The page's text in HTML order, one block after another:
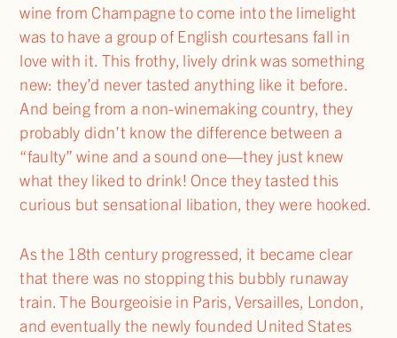
wine from Champagne to come into the limelight
was to have a group of English courtesans fall in
love with it. This frothy, lively drink was something
new: they’d never tasted anything like it before.
And being from a non-winemaking country, they
probably didn’t know the difference between a
“faulty” wine and a sound one—they just knew
what they liked to drink! Once they tasted this
curious but sensational libation, they were hooked.
As the 18th century progressed, it became clear
that there was no stopping this bubbly runaway
train. The Bourgeoisie in Paris, Versailles, London,
and eventually the newly founded United States